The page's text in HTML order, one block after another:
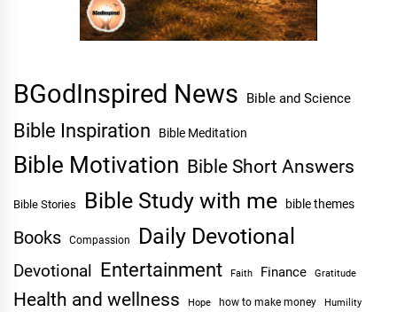
BGodInspired News Bible and Science
Bible Inspiration Bible Meditation
Bible Motivation Bible Short Answers
Bible Stories Bible Study with me bible themes
Books Compassion Daily Devotional
Devotional Entertainment Faith Finance Gratitude
Health and wellness Hope how to make money Humility